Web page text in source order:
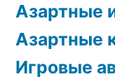
Азартные
Азартные
Игровые